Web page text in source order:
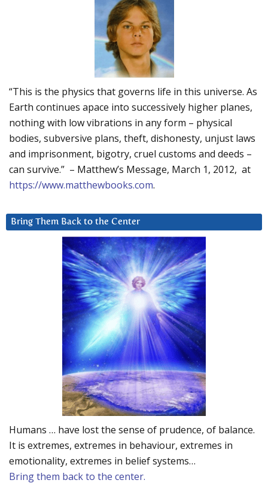
“This is the physics that governs life in this universe. As
Earth continues apace into successively higher planes,
nothing with low vibrations in any form – physical
bodies, subversive plans, theft, dishonesty, unjust laws
and imprisonment, bigotry, cruel customs and deeds –
can survive.” – Matthew’s Message, March 1, 2012, at
https://www.matthewbooks.com.
Bring Them Back to the Center
Humans … have lost the sense of prudence, of balance.
It is extremes, extremes in behaviour, extremes in
emotionality, extremes in belief systems…
Bring them back to the center.